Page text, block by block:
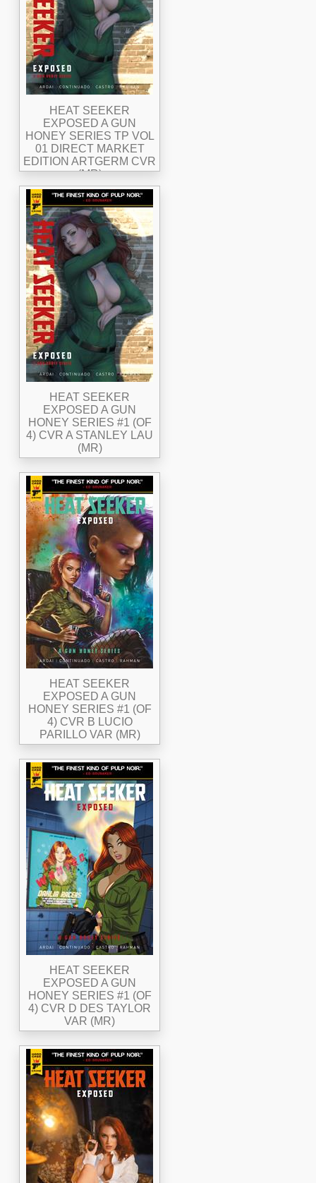
HEAT SEEKER
EXPOSED A GUN
HONEY SERIES TP VOL
01 DIRECT MARKET
EDITION ARTGERM CVR
(MR)
HEAT SEEKER
EXPOSED A GUN
HONEY SERIES #1 (OF
4) CVR A STANLEY LAU
(MR)
HEAT SEEKER
EXPOSED A GUN
HONEY SERIES #1 (OF
4) CVR B LUCIO
PARILLO VAR (MR)
HEAT SEEKER
EXPOSED A GUN
HONEY SERIES #1 (OF
4) CVR D DES TAYLOR
VAR (MR)